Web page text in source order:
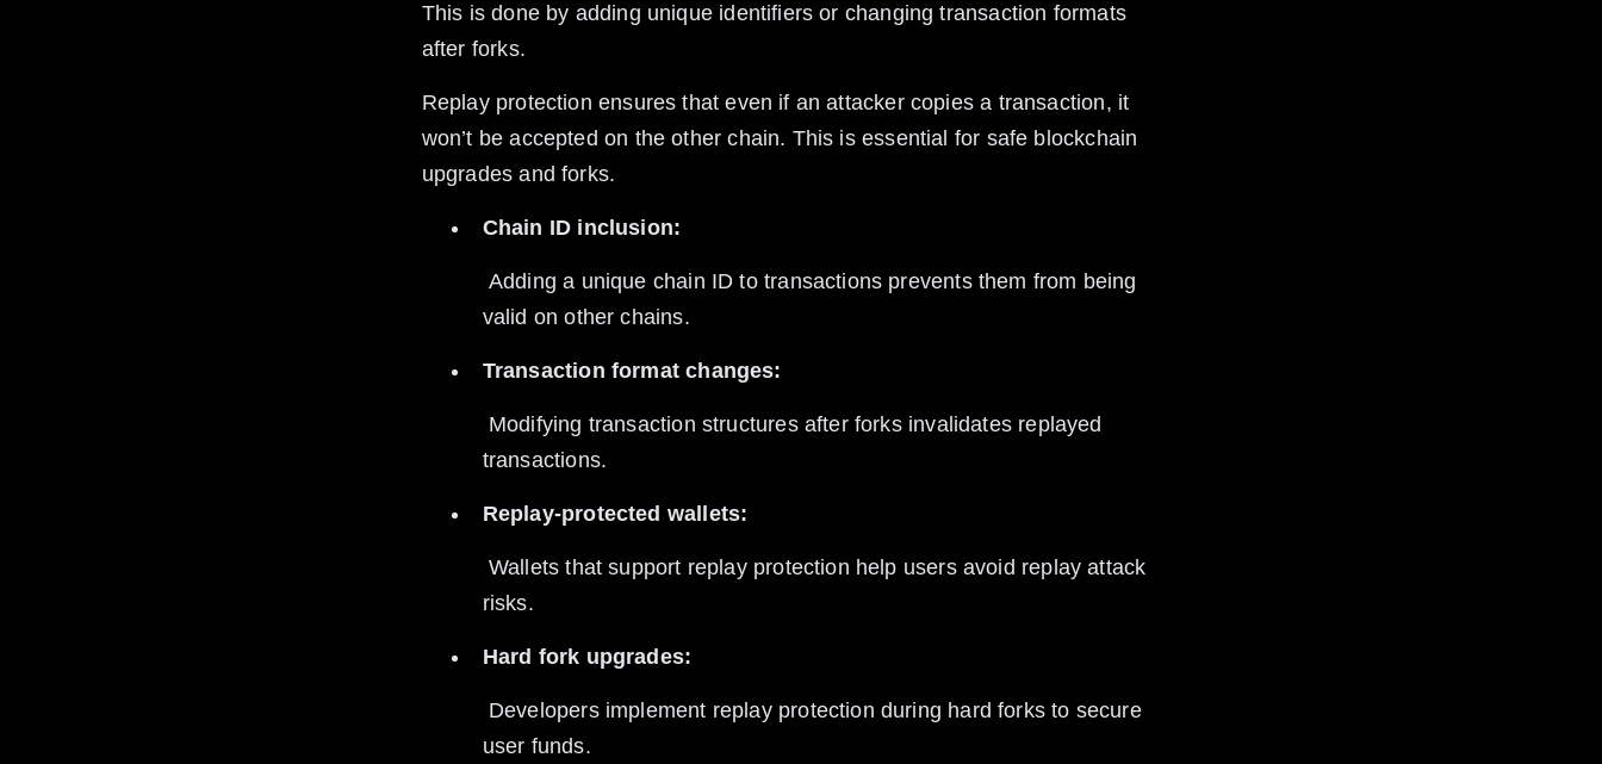
This is done by adding unique identifiers or changing transaction formats
after forks.
Replay protection ensures that even if an attacker copies a transaction, it
won’t be accepted on the other chain. This is essential for safe blockchain
upgrades and forks.
Chain ID inclusion:
valid on other chains.
Transaction format changes:
transactions.
Replay-protected wallets:
risks.
Hard fork upgrades:
user funds.